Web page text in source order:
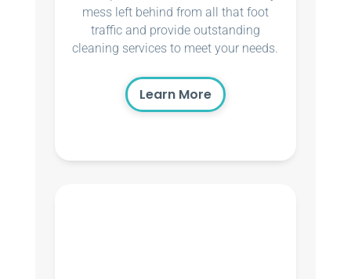
mess left behind from all that foot
traffic and provide outstanding
cleaning services to meet your needs.
Learn More